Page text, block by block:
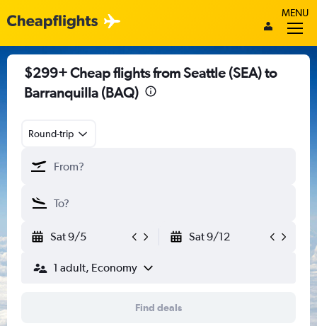
MENU
$299+ Cheap flights from Seattle (SEA) to
Barranquilla (BAQ)
Round-trip
Sat 9/5 Sat 9/12
1 adult, Economy
Find deals